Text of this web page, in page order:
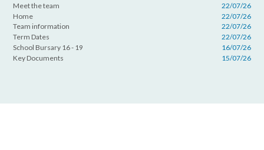
Meet the team
22/07/26
Home
22/07/26
Team information
22/07/26
Term Dates
22/07/26
School Bursary 16 - 19
16/07/26
Key Documents
15/07/26